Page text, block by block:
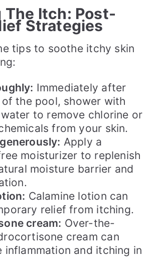
The Itch: Post-
Strategies
tips to soothe itchy skin
Immediately after
the pool, shower with
to remove chlorine or
from your skin.
Apply a
moisturizer to replenish
moisture barrier and
Calamine lotion can
relief from itching.
cream: Over-the-
cream can
inflammation and itching in